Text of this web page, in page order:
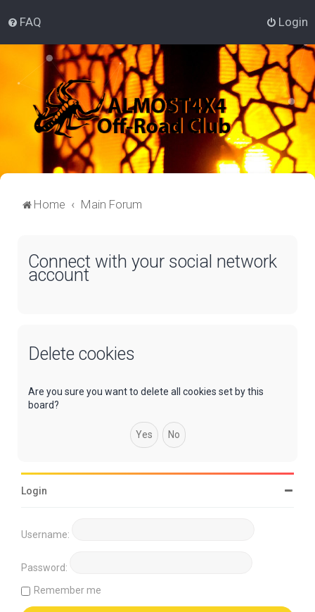
FAQ Login
Home Main Forum
Connect with your social network
account
Delete cookies
Are you sure you want to delete all cookies set by this
board?
Login
Username:
Password:
Remember me